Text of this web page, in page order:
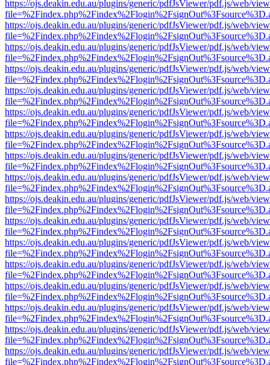
https://ojs.deakin.edu.au/plugins/generic/pdfJsViewer/pdf.js/web/
https://ojs.deakin.edu.au/plugins/generic/pdfJsViewer/pdf.js/web/
https://ojs.deakin.edu.au/plugins/generic/pdfJsViewer/pdf.js/web/
https://ojs.deakin.edu.au/plugins/generic/pdfJsViewer/pdf.js/web/
https://ojs.deakin.edu.au/plugins/generic/pdfJsViewer/pdf.js/web/
https://ojs.deakin.edu.au/plugins/generic/pdfJsViewer/pdf.js/web/
https://ojs.deakin.edu.au/plugins/generic/pdfJsViewer/pdf.js/web/
https://ojs.deakin.edu.au/plugins/generic/pdfJsViewer/pdf.js/web/
https://ojs.deakin.edu.au/plugins/generic/pdfJsViewer/pdf.js/web/
https://ojs.deakin.edu.au/plugins/generic/pdfJsViewer/pdf.js/web/
https://ojs.deakin.edu.au/plugins/generic/pdfJsViewer/pdf.js/web/
https://ojs.deakin.edu.au/plugins/generic/pdfJsViewer/pdf.js/web/
https://ojs.deakin.edu.au/plugins/generic/pdfJsViewer/pdf.js/web/
https://ojs.deakin.edu.au/plugins/generic/pdfJsViewer/pdf.js/web/
https://ojs.deakin.edu.au/plugins/generic/pdfJsViewer/pdf.js/web/
https://ojs.deakin.edu.au/plugins/generic/pdfJsViewer/pdf.js/web/
https://ojs.deakin.edu.au/plugins/generic/pdfJsViewer/pdf.js/web/